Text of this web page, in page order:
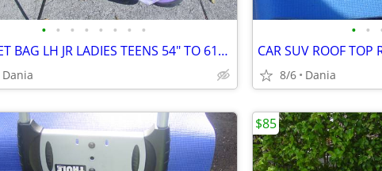
• • • • • • • •
GOLF SET BAG LH JR LADIES TEENS 54" TO 61" DRIVER 3 HYBRID 5 7 9 PW
Dania
• •
8/6 Dania
$85